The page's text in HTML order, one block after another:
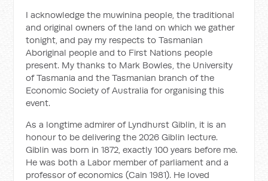
I acknowledge the muwinina people, the traditional
and original owners of the land on which we gather
tonight, and pay my respects to Tasmanian
Aboriginal people and to First Nations people
present. My thanks to Mark Bowles, the University
of Tasmania and the Tasmanian branch of the
Economic Society of Australia for organising this
event.
As a longtime admirer of Lyndhurst Giblin, it is an
honour to be delivering the 2026 Giblin lecture.
Giblin was born in 1872, exactly 100 years before me.
He was both a Labor member of parliament and a
professor of economics (Cain 1981). He loved